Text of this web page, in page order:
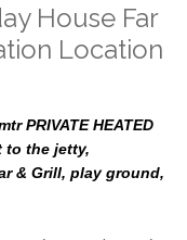
House Far
Location
PRIVATE HEATED
to the jetty,
& Grill, play ground,